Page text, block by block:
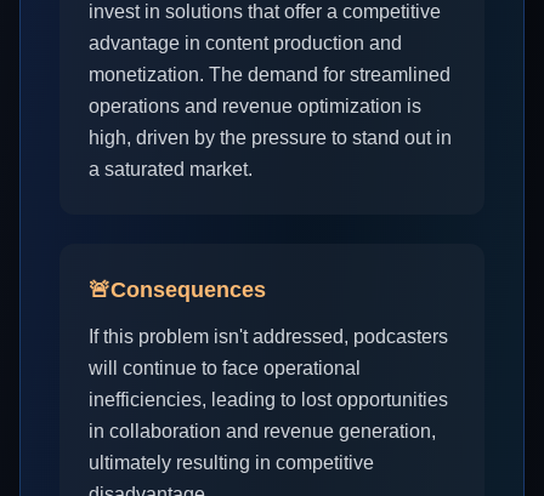
invest in solutions that offer a competitive
advantage in content production and
monetization. The demand for streamlined
operations and revenue optimization is
high, driven by the pressure to stand out in
a saturated market.
🚨Consequences
If this problem isn't addressed, podcasters
will continue to face operational
inefficiencies, leading to lost opportunities
in collaboration and revenue generation,
ultimately resulting in competitive